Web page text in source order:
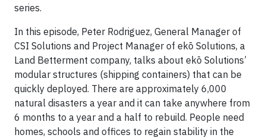
series.
In this episode, Peter Rodriguez, General Manager of
CSI Solutions and Project Manager of ekō Solutions, a
Land Betterment company, talks about ekō Solutions’
modular structures (shipping containers) that can be
quickly deployed. There are approximately 6,000
natural disasters a year and it can take anywhere from
6 months to a year and a half to rebuild. People need
homes, schools and offices to regain stability in the